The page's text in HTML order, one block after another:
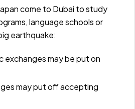
come to Dubai to study
language schools or
earthquake:
exchanges may be put on
may put off accepting